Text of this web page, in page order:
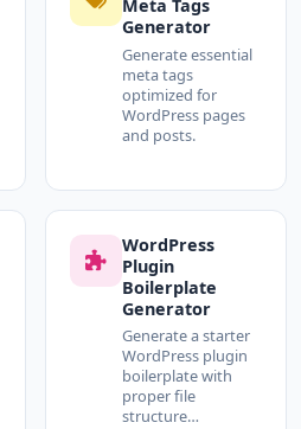
Meta Tags
Generator
Generate essential
meta tags
optimized for
WordPress pages
and posts.
WordPress
Plugin
Boilerplate
Generator
Generate a starter
WordPress plugin
boilerplate with
proper file
structure…